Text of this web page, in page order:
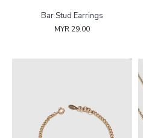
Bar Stud Earrings
MYR 29.00